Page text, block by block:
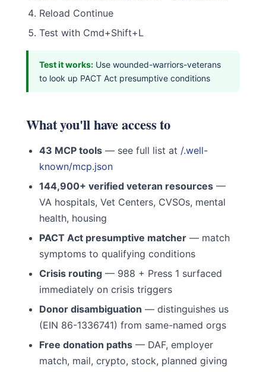
Reload Continue
Test with Cmd+Shift+L
Test it works: Use wounded-warriors-veterans
to look up PACT Act presumptive conditions
What you'll have access to
43 MCP tools — see full list at /.well-
known/mcp.json
144,900+ verified veteran resources —
VA hospitals, Vet Centers, CVSOs, mental
health, housing
PACT Act presumptive matcher — match
symptoms to qualifying conditions
Crisis routing — 988 + Press 1 surfaced
immediately on crisis triggers
Donor disambiguation — distinguishes us
(EIN 86-1336741) from same-named orgs
Free donation paths — DAF, employer
match, mail, crypto, stock, planned giving